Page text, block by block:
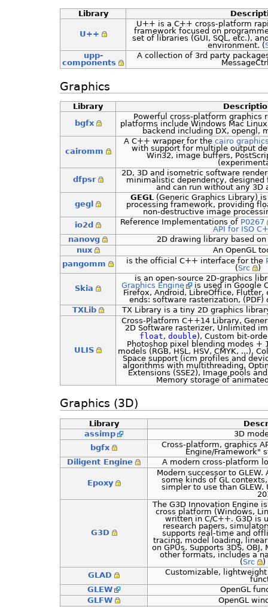
Library
U++
U++ is a C++ cross-platform
framework focused on
set of libraries (GUI, SQL, etc.),
environment. (
upp-
components
A collection of 3rd party
Graphics
Library
bgfx
Powerful cross-platform graphics
platforms include Windows Mac
backend including DX, opengl,
cairomm
A C++ wrapper for the cairo
with support for multiple output
Win32, image buffers,
dfpsr
2D, 3D and isometric software
minimalistic dependency,
and can run without any 3D
gegl
GEGL (Generic Graphics Library)
processing framework, providing
non-destructive image
io2d
Reference Implementations of P0267
API for ISO
nanovg
2D drawing library based
nux
An OpenGL
pangomm
is the official C++ interface for the
(Src )
Skia
is an open-source 2D-graphics
Graphics Engine
is used in Google
Firefox, Android, LibreOffice, Flutter,
ends: software rasterization, (PDF)
TXLib
TX Library is a tiny 2D graphics
ULIS
Cross-Platform C++14 Library,
2D Software rasterizer, Unlimited
float, double), Custom bit-
Photoshop pixel blending modes +
models (RGB, HSL, HSV, CMYK, ...),
Space support (icm profiles and
algorithms with multithreading,
Extensions (SSE2), Image pools
Memory storage of
Graphics (3D)
Library
assimp
3D
bgfx
Cross-platform, graphics
Engine/Framework"
Diligent Engine
A modern cross-platform
Epoxy
Modern successor to
some kinds of GL
simpler to use than
G3D
The G3D Innovation Engine
cross platform (Windows,
written in C/C++. G3D is
research papers,
supports real-time and
tracing, model loading,
on GPUs. Supports 3DS, OBJ,
other formats, includes a
(Src
)
GLAD
Customizable,
GLEW
OpenGL
GLFW
OpenGL